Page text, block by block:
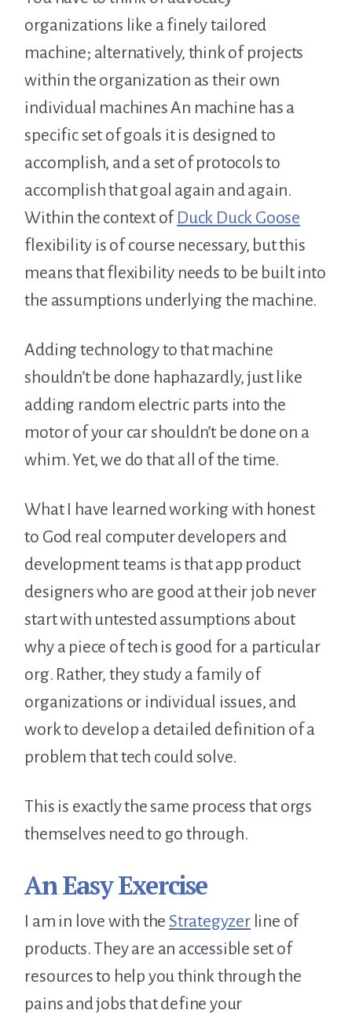
organizations like a finely tailored
machine; alternatively, think of projects
within the organization as their own
individual machines An machine has a
specific set of goals it is designed to
accomplish, and a set of protocols to
accomplish that goal again and again.
Within the context of Duck Duck Goose
flexibility is of course necessary, but this
means that flexibility needs to be built into
the assumptions underlying the machine.
Adding technology to that machine
shouldn’t be done haphazardly, just like
adding random electric parts into the
motor of your car shouldn’t be done on a
whim. Yet, we do that all of the time.
What I have learned working with honest
to God real computer developers and
development teams is that app product
designers who are good at their job never
start with untested assumptions about
why a piece of tech is good for a particular
org. Rather, they study a family of
organizations or individual issues, and
work to develop a detailed definition of a
problem that tech could solve.
This is exactly the same process that orgs
themselves need to go through.
An Easy Exercise
I am in love with the Strategyzerline of
products. They are an accessible set of
resources to help you think through the
pains and jobs that define your